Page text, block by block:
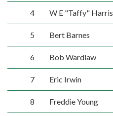
4 W E "Taffy" Harris
5 Bert Barnes
6 Bob Wardlaw
7 Eric Irwin
8 Freddie Young